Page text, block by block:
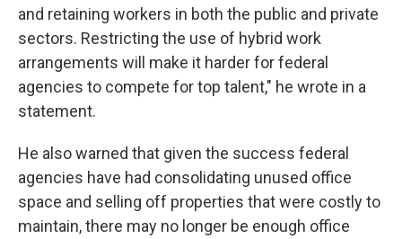
and retaining workers in both the public and private
sectors. Restricting the use of hybrid work
arrangements will make it harder for federal
agencies to compete for top talent," he wrote in a
statement.
He also warned that given the success federal
agencies have had consolidating unused office
space and selling off properties that were costly to
maintain, there may no longer be enough office